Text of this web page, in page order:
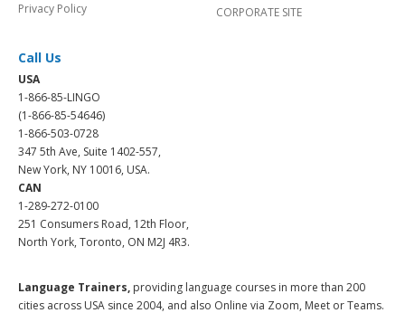
Privacy Policy
CORPORATE SITE
Call Us
USA
1-866-85-LINGO
(1-866-85-54646)
1-866-503-0728
347 5th Ave, Suite 1402-557,
New York, NY 10016, USA.
CAN
1-289-272-0100
251 Consumers Road, 12th Floor,
North York, Toronto, ON M2J 4R3.
Language Trainers, providing language courses in more than 200
cities across USA since 2004, and also Online via Zoom, Meet or Teams.